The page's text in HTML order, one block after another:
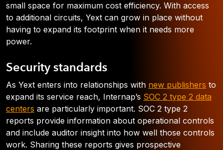
small space for maximum cost efficiency. With access
to additional circuits, Yext can grow in place without
having to expand its footprint when it needs more
power.
Security standards
As Yext enters into relationships with new publishers to
expand its service reach, Internap’s SOC 2 type 2 data
centers are particularly important. SOC 2 type 2
reports provide information about operational controls
and include auditor insight into how well those controls
work. Sharing these reports gives prospective